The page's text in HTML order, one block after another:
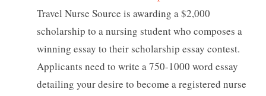
Travel Nurse Source is awarding a $2,000
scholarship to a nursing student who composes a
winning essay to their scholarship essay contest.
Applicants need to write a 750-1000 word essay
detailing your desire to become a registered nurse